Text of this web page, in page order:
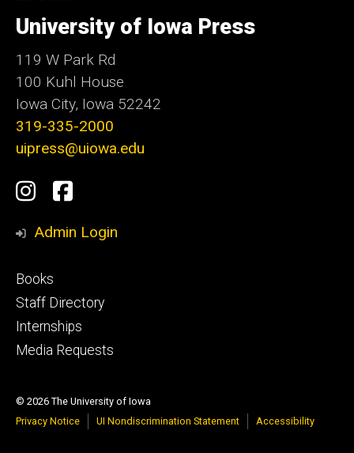
of
Iowa
University of Iowa Press
119 W Park Rd
100 Kuhl House
Iowa City, Iowa 52242
319-335-2000
uipress@uiowa.edu
Social
Media
Instagram
Facebook
Admin Login
Footer
primary
Books
Staff Directory
Internships
Media Requests
© 2026 The University of Iowa
Privacy Notice
UI Nondiscrimination Statement Accessibility